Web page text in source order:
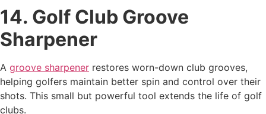
14. Golf Club Groove
Sharpener
A groove sharpener restores worn-down club grooves,
helping golfers maintain better spin and control over their
shots. This small but powerful tool extends the life of golf
clubs.